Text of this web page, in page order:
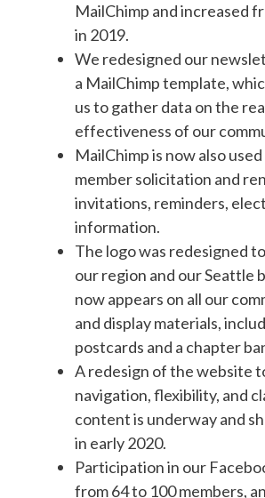
MailChimp and increased
in 2019.
We redesigned our
a MailChimp template,
us to gather data on the
effectiveness of our
MailChimp is now also
member solicitation and
invitations, reminders,
information.
The logo was redesigned
our region and our Seattle
now appears on all our
and display materials,
postcards and a chapter
A redesign of the website
navigation, flexibility, and
content is underway and
in early 2020.
Participation in our
from 64 to 100 members,